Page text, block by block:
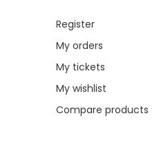
Register
My orders
My tickets
My wishlist
Compare products